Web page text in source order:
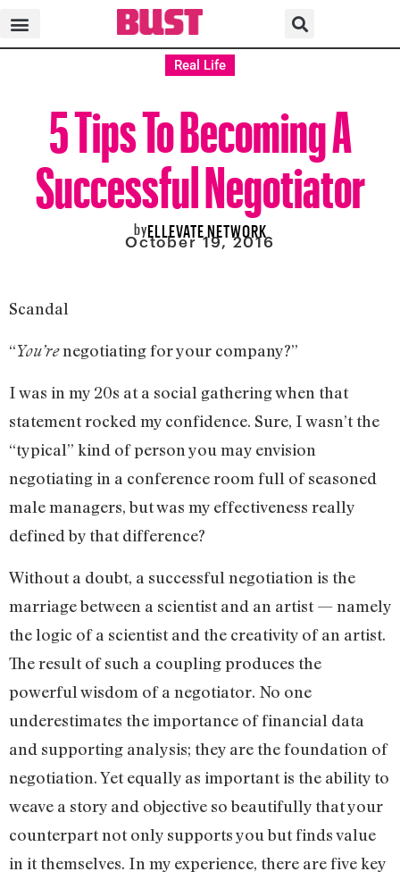
Real Life
5 Tips To Becoming A
Successful Negotiator
byELLEVATE NETWORK
October 19, 2016
Scandal
“You’renegotiating for your company?”
I was in my 20s at a social gathering when that
statement rocked my confidence. Sure, I wasn’t the
“typical” kind of person you may envision
negotiating in a conference room full of seasoned
male managers, but was my effectiveness really
defined by that difference?
Without a doubt, a successful negotiation is the
marriage between a scientist and an artist — namely
the logic of a scientist and the creativity of an artist.
The result of such a coupling produces the
powerful wisdom of a negotiator. No one
underestimates the importance of financial data
and supporting analysis; they are the foundation of
negotiation. Yet equally as important is the ability to
weave a story and objective so beautifully that your
counterpart not only supports you but finds value
in it themselves. In my experience, there are five key